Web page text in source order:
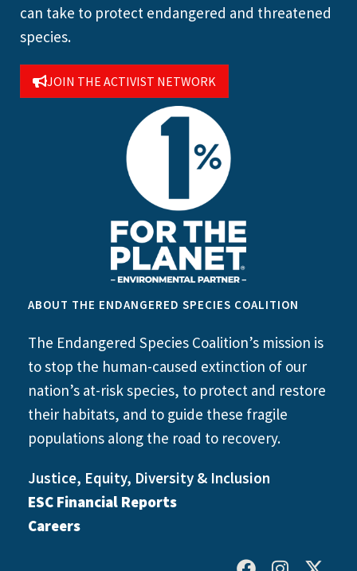
can take to protect endangered and threatened
species.
JOIN THE ACTIVIST NETWORK
ABOUT THE ENDANGERED SPECIES COALITION
The Endangered Species Coalition’s mission is
to stop the human-caused extinction of our
nation’s at-risk species, to protect and restore
their habitats, and to guide these fragile
populations along the road to recovery.
Justice, Equity, Diversity & Inclusion
ESC Financial Reports
Careers